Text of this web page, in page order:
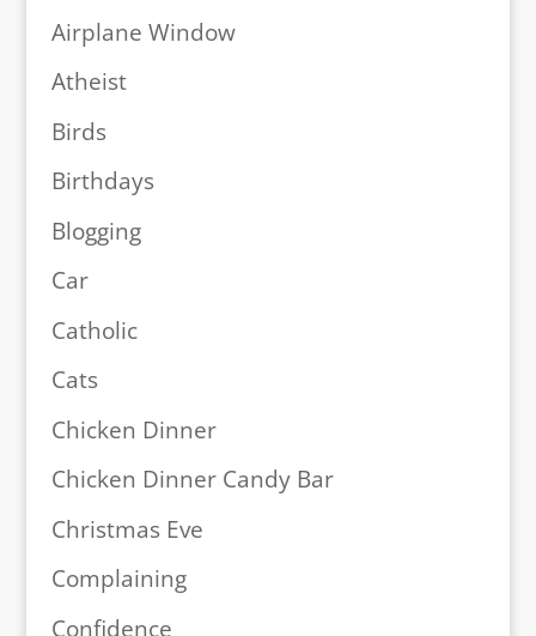
Airplane Window
Atheist
Birds
Birthdays
Blogging
Car
Catholic
Cats
Chicken Dinner
Chicken Dinner Candy Bar
Christmas Eve
Complaining
Confidence